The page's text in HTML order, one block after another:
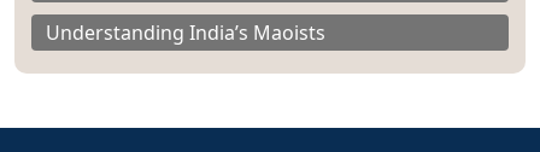
Understanding India’s Maoists